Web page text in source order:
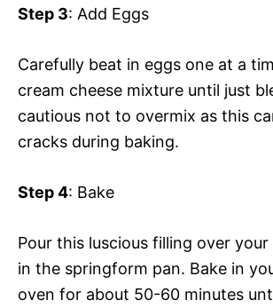
Step 3: Add Eggs
Carefully beat in eggs one at a
cream cheese mixture until just
cautious not to overmix as this
cracks during baking.
Step 4: Bake
Pour this luscious filling over
in the springform pan. Bake in
oven for about 50-60 minutes